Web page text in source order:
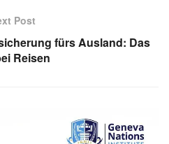
Post
fürs Ausland: Das
Reisen